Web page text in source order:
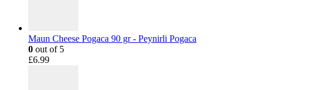
Maun Cheese Pogaca 90 gr - Peynirli Pogaca
0 out of 5
£6.99